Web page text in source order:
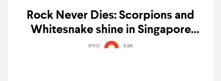
Rock Never Dies: Scorpions and
Whitesnake shine in Singapore
despite COVID-19 concerns
SPINS 6.5K